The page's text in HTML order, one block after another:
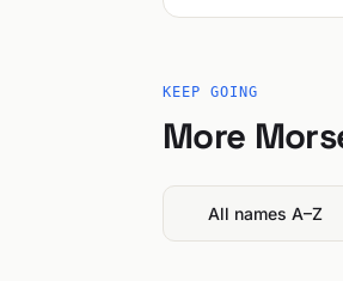
KEEP GOING
More
All names A–Z